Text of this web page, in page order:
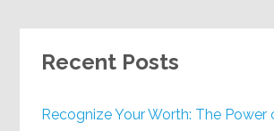
Recent Posts
Recognize Your Worth: The Power